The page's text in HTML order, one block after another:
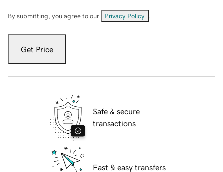
By submitting, you agree to our Privacy Policy
Get Price
Safe & secure
transactions
Fast & easy transfers